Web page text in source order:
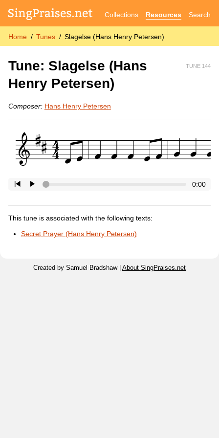
Collections Resources Search
Home Tunes Slagelse (Hans Henry Petersen)
TUNE 144
Tune: Slagelse (Hans
Henry Petersen)
Composer: Hans Henry Petersen
0:00
This tune is associated with the following texts:
Secret Prayer (Hans Henry Petersen)
Created by Samuel Bradshaw | About SingPraises.net